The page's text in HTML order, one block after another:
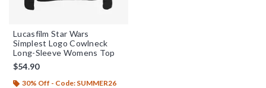
Lucasfilm Star Wars
Simplest Logo Cowlneck
Long-Sleeve Womens Top
$54.90
30% Off - Code: SUMMER26